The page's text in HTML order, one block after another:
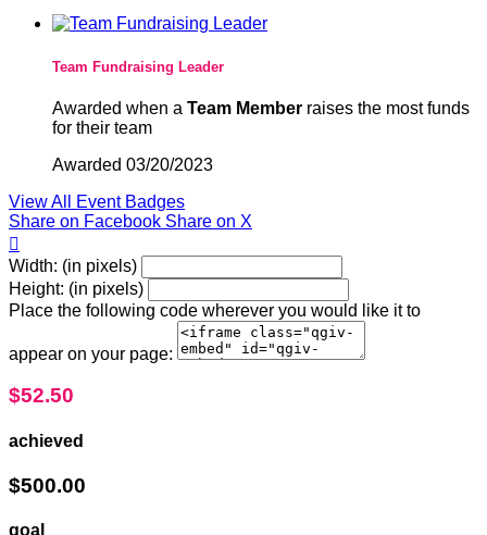
Team Fundraising Leader
Awarded when a Team Member raises the most funds
for their team
Awarded 03/20/2023
View All Event Badges
Share on Facebook Share on X

Width: (in pixels)
Height: (in pixels)
Place the following code wherever you would like it to
appear on your page:
$52.50
achieved
$500.00
goal